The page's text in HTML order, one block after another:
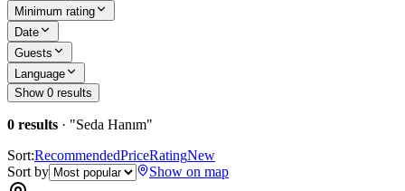
Minimum rating
Date
Guests
Language
Show 0 results
0 results · "Seda Hanım"
Sort:RecommendedPriceRatingNew
Sort by
Show on map